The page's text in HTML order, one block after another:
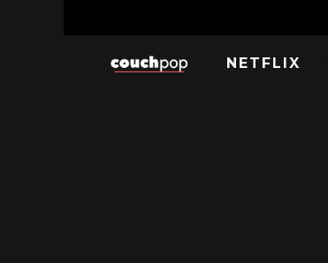
NETFLIX